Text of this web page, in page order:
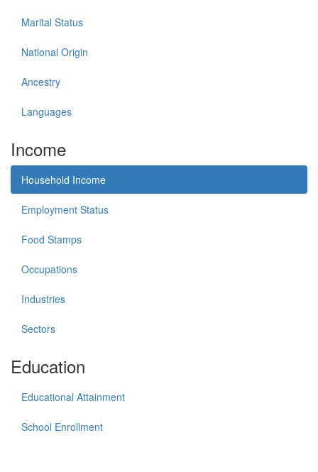
Marital Status
National Origin
Ancestry
Languages
Income
Household Income
Employment Status
Food Stamps
Occupations
Industries
Sectors
Education
Educational Attainment
School Enrollment